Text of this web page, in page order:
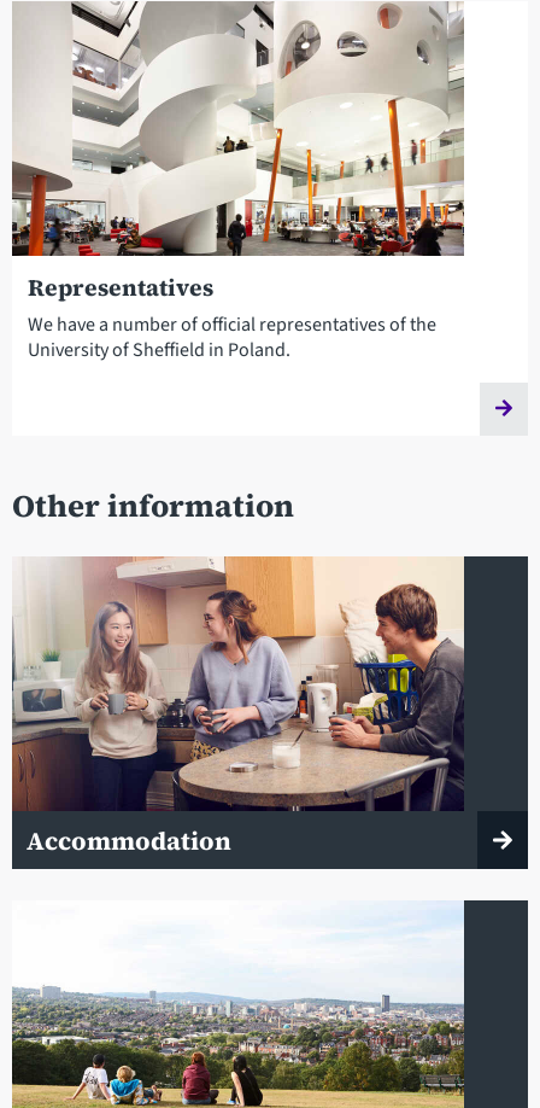
Representatives
We have a number of official representatives of the
University of Sheffield in Poland.
Other information
Accommodation